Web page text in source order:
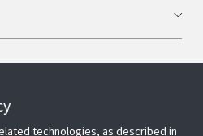
technologies, as described in